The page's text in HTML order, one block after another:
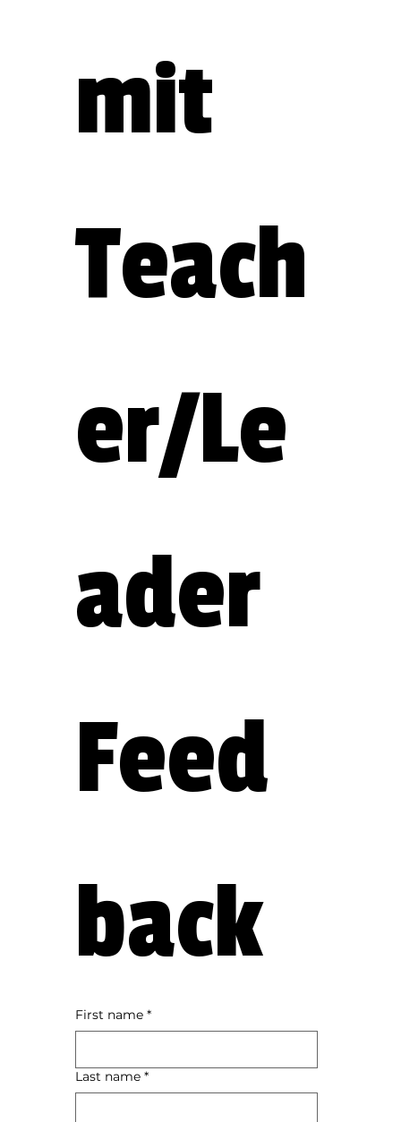
mit
Teach
er/Le
ader
Feed
back
First name *
Last name *